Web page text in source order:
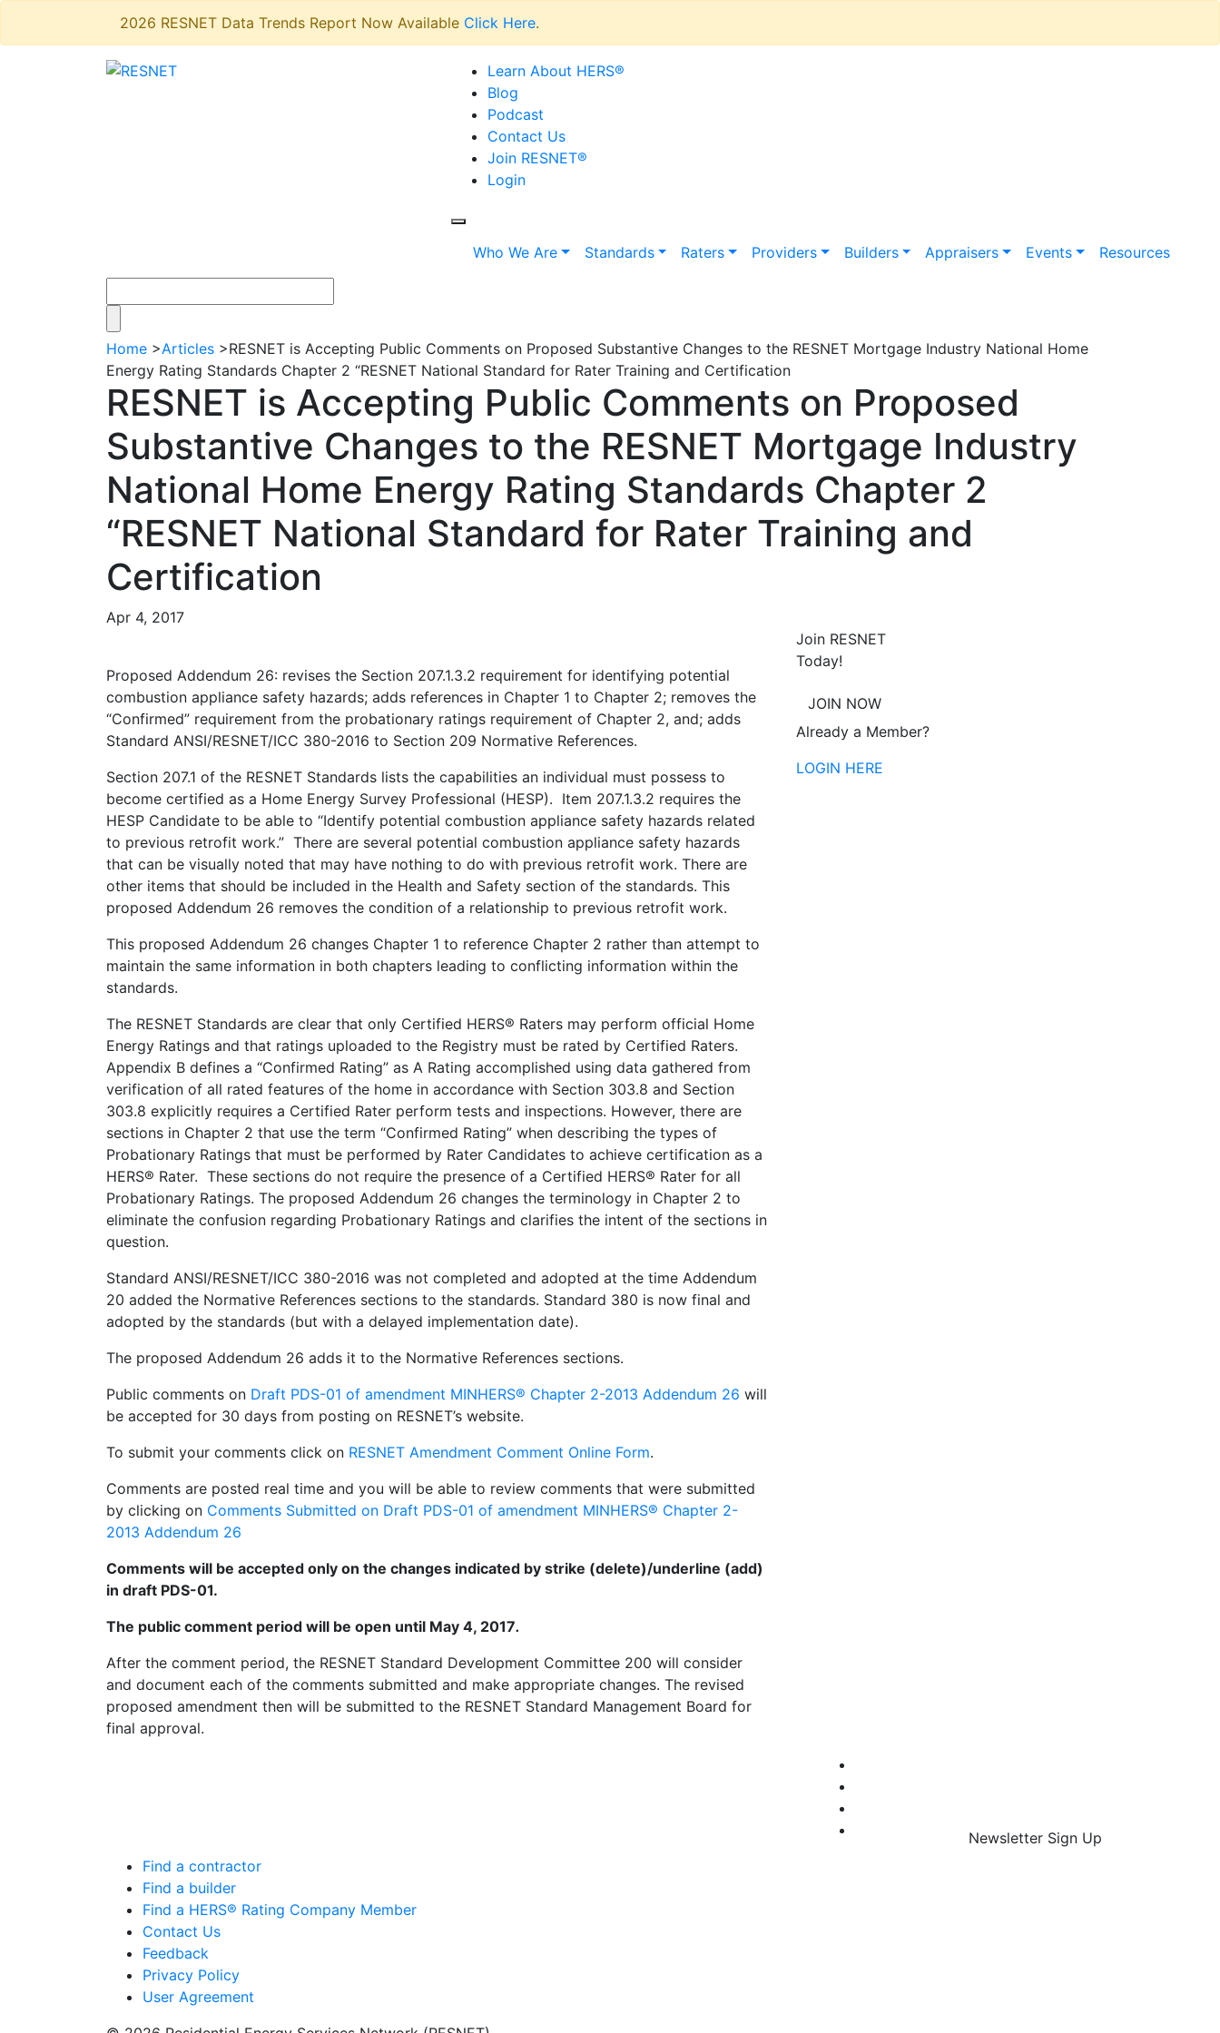
2026 RESNET Data Trends Report Now Available Click Here.
Learn About HERS®
Blog
Podcast
Contact Us
Join RESNET®
Login
Who We Are Standards Raters Providers Builders Appraisers Events Resources
Home >Articles >RESNET is Accepting Public Comments on Proposed Substantive Changes to the RESNET Mortgage Industry National Home
Energy Rating Standards Chapter 2 “RESNET National Standard for Rater Training and Certification
RESNET is Accepting Public Comments on Proposed
Substantive Changes to the RESNET Mortgage Industry
National Home Energy Rating Standards Chapter 2
“RESNET National Standard for Rater Training and
Certification
Apr 4, 2017
Proposed Addendum 26: revises the Section 207.1.3.2 requirement for identifying potential
combustion appliance safety hazards; adds references in Chapter 1 to Chapter 2; removes the
“Confirmed” requirement from the probationary ratings requirement of Chapter 2, and; adds
Standard ANSI/RESNET/ICC 380-2016 to Section 209 Normative References.
Section 207.1 of the RESNET Standards lists the capabilities an individual must possess to
become certified as a Home Energy Survey Professional (HESP). Item 207.1.3.2 requires the
HESP Candidate to be able to “Identify potential combustion appliance safety hazards related
to previous retrofit work.” There are several potential combustion appliance safety hazards
that can be visually noted that may have nothing to do with previous retrofit work. There are
other items that should be included in the Health and Safety section of the standards. This
proposed Addendum 26 removes the condition of a relationship to previous retrofit work.
This proposed Addendum 26 changes Chapter 1 to reference Chapter 2 rather than attempt to
maintain the same information in both chapters leading to conflicting information within the
standards.
The RESNET Standards are clear that only Certified HERS® Raters may perform official Home
Energy Ratings and that ratings uploaded to the Registry must be rated by Certified Raters.
Appendix B defines a “Confirmed Rating” as A Rating accomplished using data gathered from
verification of all rated features of the home in accordance with Section 303.8 and Section
303.8 explicitly requires a Certified Rater perform tests and inspections. However, there are
sections in Chapter 2 that use the term “Confirmed Rating” when describing the types of
Probationary Ratings that must be performed by Rater Candidates to achieve certification as a
HERS® Rater. These sections do not require the presence of a Certified HERS® Rater for all
Probationary Ratings. The proposed Addendum 26 changes the terminology in Chapter 2 to
eliminate the confusion regarding Probationary Ratings and clarifies the intent of the sections in
question.
Standard ANSI/RESNET/ICC 380-2016 was not completed and adopted at the time Addendum
20 added the Normative References sections to the standards. Standard 380 is now final and
adopted by the standards (but with a delayed implementation date).
The proposed Addendum 26 adds it to the Normative References sections.
Public comments on Draft PDS-01 of amendment MINHERS® Chapter 2-2013 Addendum 26 will
be accepted for 30 days from posting on RESNET’s website.
To submit your comments click on RESNET Amendment Comment Online Form.
Comments are posted real time and you will be able to review comments that were submitted
by clicking on Comments Submitted on Draft PDS-01 of amendment MINHERS® Chapter 2-
2013 Addendum 26
Comments will be accepted only on the changes indicated by strike (delete)/underline (add)
in draft PDS-01.
The public comment period will be open until May 4, 2017.
After the comment period, the RESNET Standard Development Committee 200 will consider
and document each of the comments submitted and make appropriate changes. The revised
proposed amendment then will be submitted to the RESNET Standard Management Board for
final approval.
Join RESNET
Today!
JOIN NOW
Already a Member?
LOGIN HERE
Newsletter Sign Up
Find a contractor
Find a builder
Find a HERS® Rating Company Member
Contact Us
Feedback
Privacy Policy
User Agreement